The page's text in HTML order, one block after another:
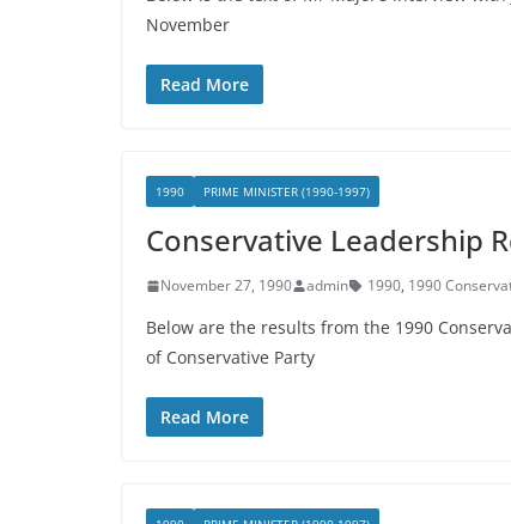
November
Read More
1990 PRIME MINISTER (1990-1997)
Conservative Leadership
November 27, 1990 admin 1990, 1990
Below are the results from the 1990
of Conservative Party
Read More